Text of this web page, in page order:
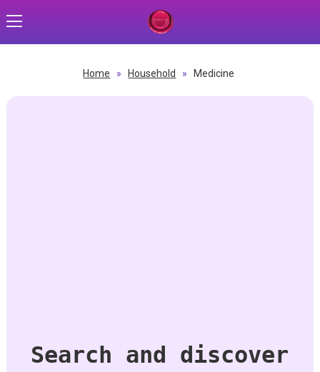
Home » Household » Medicine
Search and discover